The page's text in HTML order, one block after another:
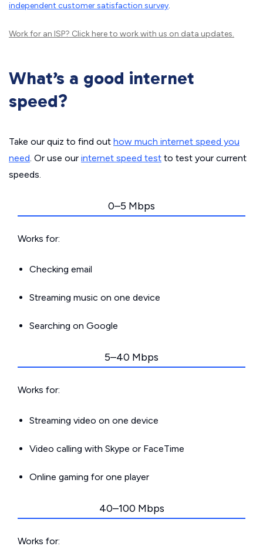
independent customer satisfaction survey.
Work for an ISP? Click hereto work with us on data updates.
What’s a good internet
speed?
Take our quiz to find out how much internet speed you
need. Or use our internet speed test to test your current
speeds.
0–5 Mbps
Works for:
Checking email
Streaming music on one device
Searching on Google
5–40 Mbps
Works for:
Streaming video on one device
Video calling with Skype or FaceTime
Online gaming for one player
40–100 Mbps
Works for: